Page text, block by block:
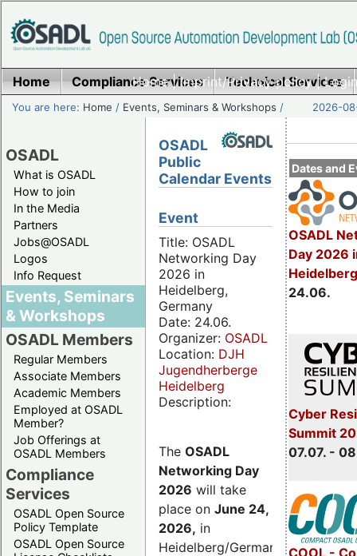
Home|Imprint/Privacy policy|
Home Compliance Services Technical Services
You are here: Home / Events, Seminars & Workshops / 2026-
OSADL
What is OSADL
How to join
In the Media
Partners
Jobs@OSADL
Logos
Info Request
Events, Seminars
& Workshops
OSADL Members
Regular Members
Associate Members
Academic Members
Employed at OSADL
Member?
Job Offerings at
OSADL Members
Compliance
Services
OSADL Open Source
Policy Template
OSADL Open Source
Dates and
OSADL
Day 2026
24.06.
Cyber
Summit
07.07. -
COOL -
OSADL
Public
Calendar Events
Event
Title: OSADL
Networking Day
2026 in
Heidelberg,
Germany
Date: 24.06.
Organizer: OSADL
Location: DJH
Jugendherberge
Heidelberg
Description:
The OSADL
Networking Day
2026 will take
place on June 24,
2026, in
Heidelberg/Germany.